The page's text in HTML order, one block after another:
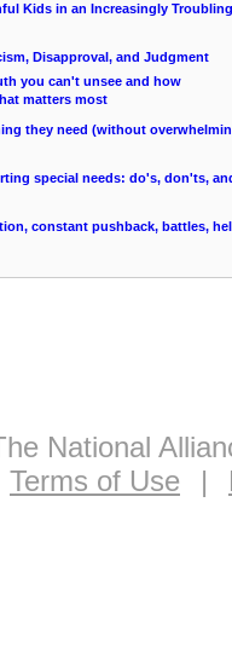
Kids in an Increasingly Troubling
Disapproval, and Judgment
you can't unsee and how
matters most
they need (without
special needs: do's, don'ts,
constant pushback, battles,
National
Terms of Use
|